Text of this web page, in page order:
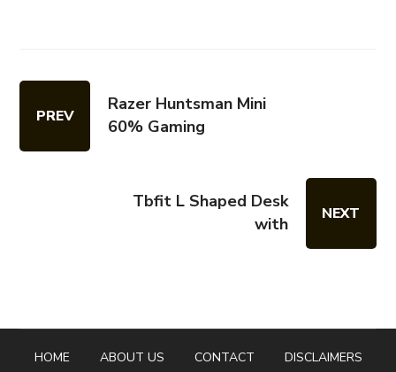
PREV
Razer Huntsman Mini
60% Gaming
Tbfit L Shaped Desk
with
NEXT
HOME ABOUT US CONTACT
DISCLAIMERS